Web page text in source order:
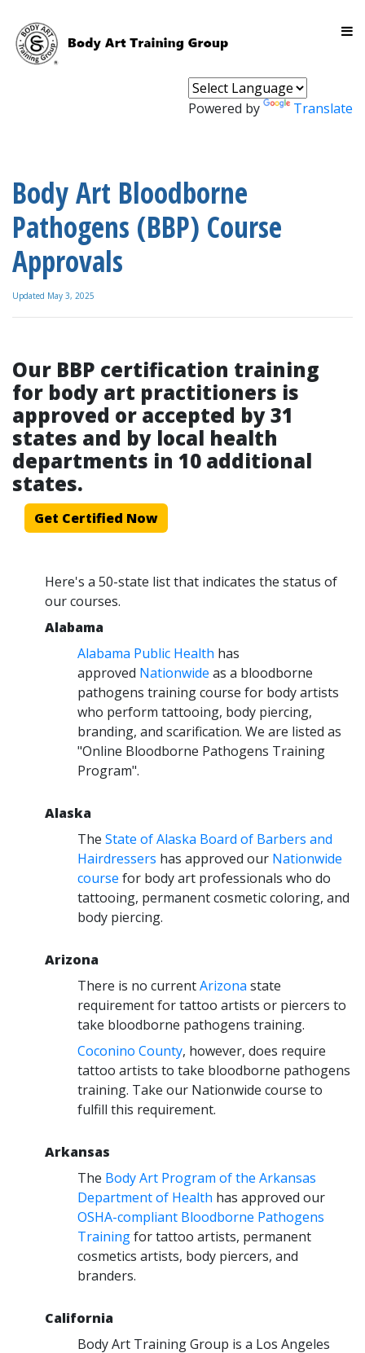
Powered by Translate
Body Art Bloodborne
Pathogens (BBP) Course
Approvals
Updated May 3, 2025
Our BBP certification training
for body art practitioners is
approved or accepted by 31
states and by local health
departments in 10 additional
states.
Get Certified Now
Here's a 50-state list that indicates the status of
our courses.
Alabama
Alabama Public Health has
approved Nationwide as a bloodborne
pathogens training course for body artists
who perform tattooing, body piercing,
branding, and scarification. We are listed as
"Online Bloodborne Pathogens Training
Program".
Alaska
The State of Alaska Board of Barbers and
Hairdressers has approved our Nationwide
course for body art professionals who do
tattooing, permanent cosmetic coloring, and
body piercing.
Arizona
There is no currentArizona state
requirement for tattoo artists or piercers to
take bloodborne pathogens training.
Coconino County, however, does require
tattoo artists to take bloodborne pathogens
training. Take our Nationwide course to
fulfill this requirement.
Arkansas
The Body Art Program of the Arkansas
Department of Health has approved our
OSHA-compliant Bloodborne Pathogens
Trainingfor tattoo artists, permanent
cosmetics artists, body piercers, and
branders.
California
Body Art Training Group is a Los Angeles